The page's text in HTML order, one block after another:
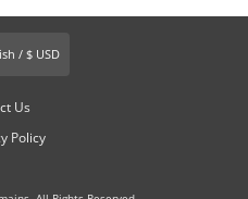
English / $ USD
Us
Policy